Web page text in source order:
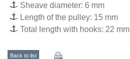
Sheave diameter: 6 mm
Length of the pulley: 15 mm
Total length with hooks: 22 mm
Back to list